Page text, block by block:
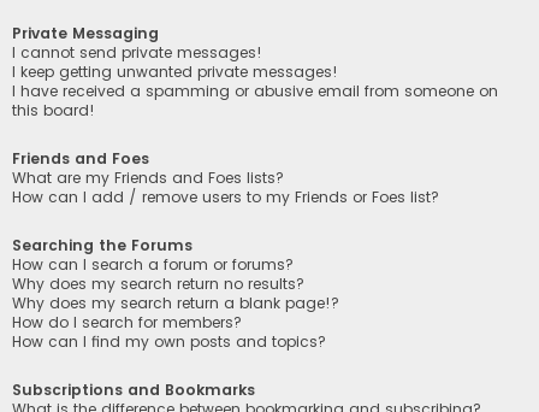
Private Messaging
I cannot send private messages!
I keep getting unwanted private messages!
I have received a spamming or abusive email from someone on
this board!
Friends and Foes
What are my Friends and Foes lists?
How can I add / remove users to my Friends or Foes list?
Searching the Forums
How can I search a forum or forums?
Why does my search return no results?
Why does my search return a blank page!?
How do I search for members?
How can I find my own posts and topics?
Subscriptions and Bookmarks